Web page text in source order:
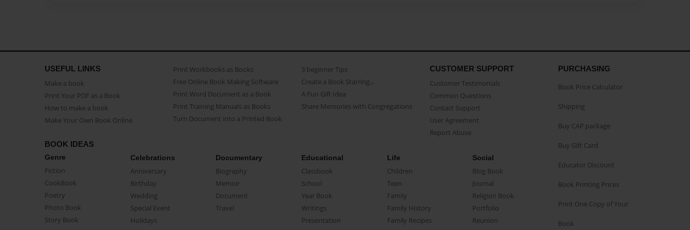
USEFUL LINKS
Make a book
Print Your PDF as a Book
How to make a book
Make Your Own Book Online
Print Workbooks as Books
Free Online Book Making Software
Print Word Document as a Book
Print Training Manuals as Books
Turn Document into a Printed Book
3 beginner Tips
Create a Book Starring...
A Fun Gift Idea
Share Memories with Congregations
CUSTOMER SUPPORT
Customer Testimonials
Common Questions
Contact Support
User Agreement
Report Abuse
BOOK IDEAS
Genre
Fiction
CookBook
Poetry
Photo Book
Story Book
Celebrations
Anniversary
Birthday
Wedding
Special Event
Holidays
Documentary
Biography
Memoir
Document
Travel
Educational
Classbook
School
Year Book
Writings
Presentation
Life
Children
Teen
Family
Family History
Family Recipes
Social
Blog Book
Journal
Religion Book
Portfolio
Reunion
PURCHASING
Book Price Calculator
Shipping
Buy CAP package
Buy Gift Card
Educator Discount
Book Printing Prices
Print One Copy of Your
Book